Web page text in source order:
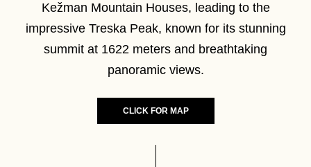
Kežman Mountain Houses, leading to the
impressive Treska Peak, known for its stunning
summit at 1622 meters and breathtaking
panoramic views.
CLICK FOR MAP